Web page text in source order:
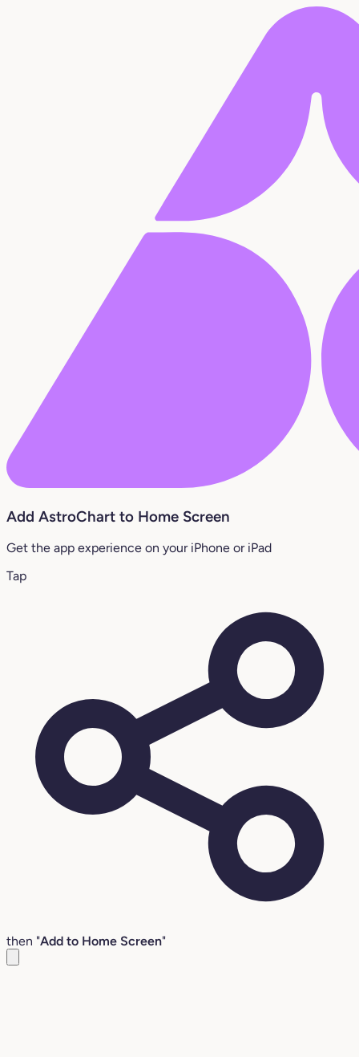
Add AstroChart to Home Screen
Get the app experience on your iPhone or iPad
Tap
then "Add to Home Screen"